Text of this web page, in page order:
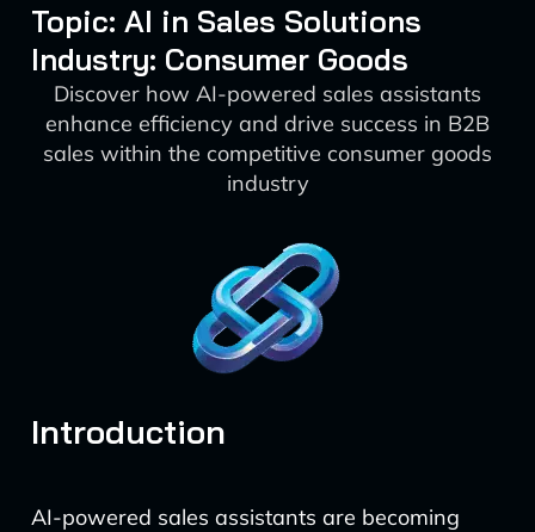
Topic: AI in Sales Solutions
Industry: Consumer Goods
Discover how AI-powered sales assistants
enhance efficiency and drive success in B2B
sales within the competitive consumer goods
industry
Introduction
AI-powered sales assistants are becoming